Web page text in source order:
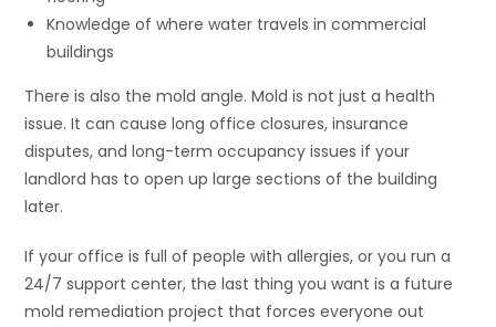
Knowledge of where water travels in commercial
buildings
There is also the mold angle. Mold is not just a health
issue. It can cause long office closures, insurance
disputes, and long-term occupancy issues if your
landlord has to open up large sections of the building
later.
If your office is full of people with allergies, or you run a
24/7 support center, the last thing you want is a future
mold remediation project that forces everyone out